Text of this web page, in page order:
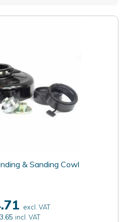
& Sanding Cowl
excl. VAT
incl. VAT